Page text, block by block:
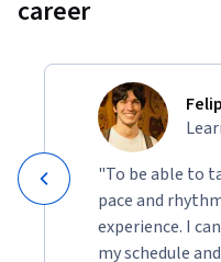
experience. It is also
MLA-C01 exam who want
data transformation,
ETL on AWS.
career
"To be able to
pace and
experience. I
my schedule